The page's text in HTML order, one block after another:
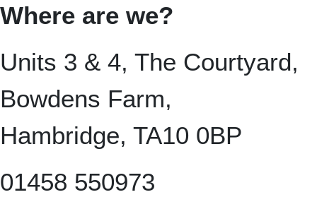
Where are we?
Units 3 & 4, The Courtyard,
Bowdens Farm,
Hambridge, TA10 0BP
01458 550973